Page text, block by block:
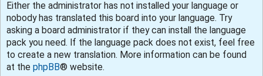
Either the administrator has not installed your language or
nobody has translated this board into your language. Try
asking a board administrator if they can install the language
pack you need. If the language pack does not exist, feel free
to create a new translation. More information can be found
at the phpBB® website.